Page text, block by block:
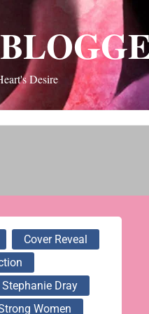
Desire
Cover Reveal
Stephanie Dray
Women